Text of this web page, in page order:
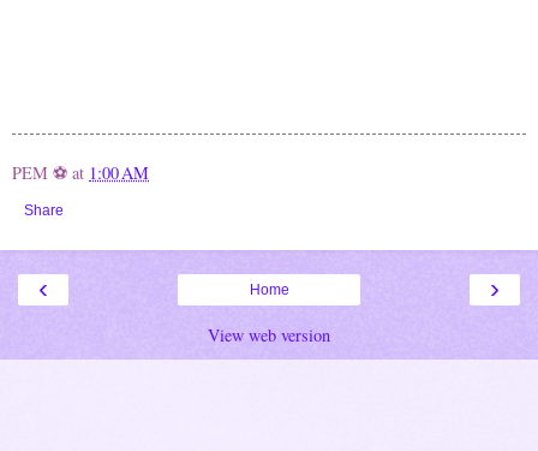
PEM ⚽ at 1:00 AM
Share
‹ ›
Home
View web version